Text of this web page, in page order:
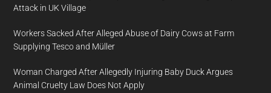
Attack in UK Village
Workers Sacked After Alleged Abuse of Dairy Cows at Farm
Supplying Tesco and Müller
Woman Charged After Allegedly Injuring Baby Duck Argues
Animal Cruelty Law Does Not Apply